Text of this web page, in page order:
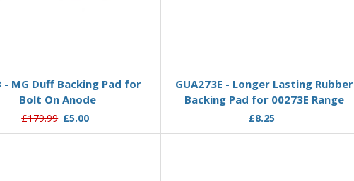
- MG Duff Backing Pad for
Bolt On Anode
£179.99 £5.00
GUA273E - Longer Lasting Rubber
Backing Pad for 00273E Range
£8.25